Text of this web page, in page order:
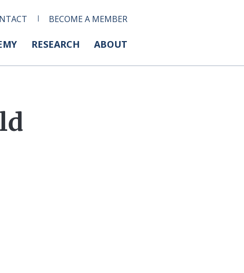
BECOME A MEMBER
RESEARCH ABOUT